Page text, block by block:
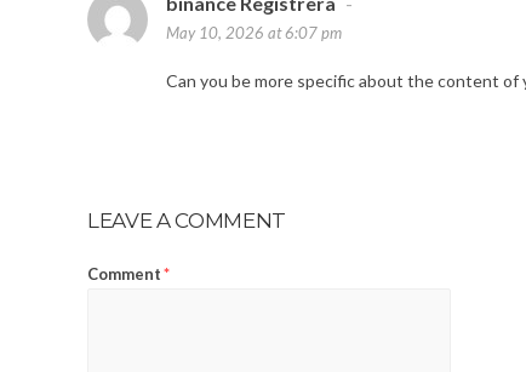
May 10, 2026 at 6:07 pm
Can you be more specific about the content of
LEAVE A COMMENT
Comment*